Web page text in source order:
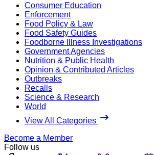
Consumer Education
Enforcement
Food Policy & Law
Food Safety Guides
Foodborne Illness Investigations
Government Agencies
Nutrition & Public Health
Opinion & Contributed Articles
Outbreaks
Recalls
Science & Research
World
View All Categories
Become a Member
Follow us